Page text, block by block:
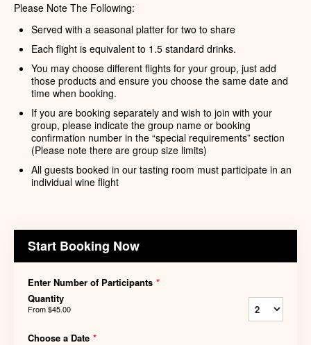
Please Note The Following:
Served with a seasonal platter for two to share
Each flight is equivalent to 1.5 standard drinks.
You may choose different flights for your group, just add
those products and ensure you choose the same date and
time when booking.
If you are booking separately and wish to join with your
group, please indicate the group name or booking
confirmation number in the “special requirements” section
(Please note there are group size limits)
All guests booked in our tasting room must participate in an
individual wine flight
Start Booking Now
Enter Number of Participants *
Quantity
From$45.00
Choose a Date *